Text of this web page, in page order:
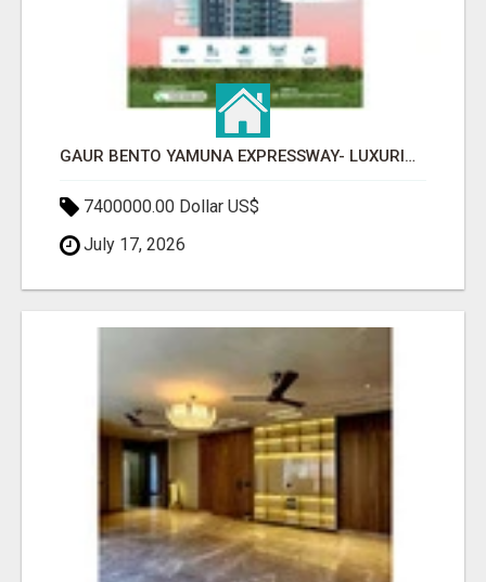
GAUR BENTO YAMUNA EXPRESSWAY- LUXURIOUS AMENITIES
7400000.00 Dollar US$
July 17, 2026